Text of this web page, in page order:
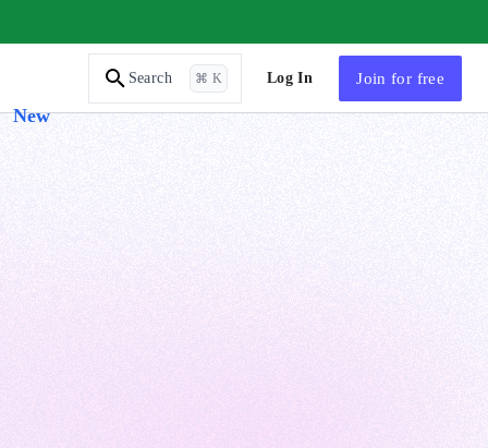
New
Search ⌘ K Log In Join for free